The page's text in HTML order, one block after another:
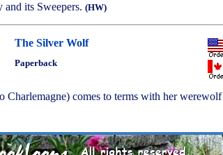
and its Sweepers. (HW)
The Silver Wolf
Paperback
Charlemagne) comes to terms with her werewolf